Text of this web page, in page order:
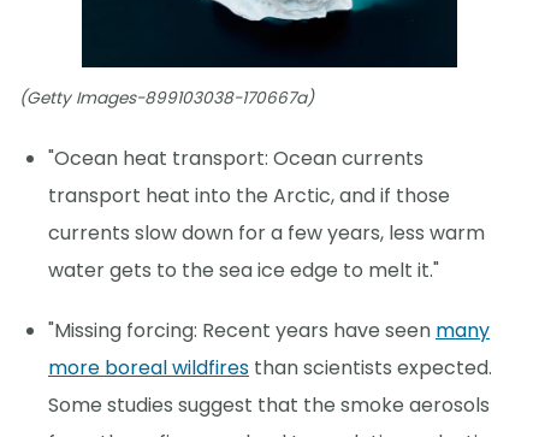
(Getty Images-899103038-170667a)
"Ocean heat transport: Ocean currents
transport heat into the Arctic, and if those
currents slow down for a few years, less warm
water gets to the sea ice edge to melt it."
"Missing forcing: Recent years have seen many
more boreal wildfires than scientists expected.
Some studies suggest that the smoke aerosols